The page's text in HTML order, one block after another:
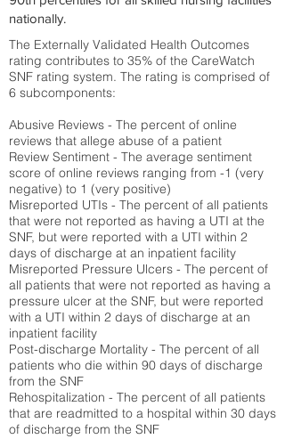
nationally.
The Externally Validated Health Outcomes
rating contributes to 35% of the CareWatch
SNF rating system. The rating is comprised of
6 subcomponents:
Abusive Reviews - The percent of online
reviews that allege abuse of a patient
Review Sentiment - The average sentiment
score of online reviews ranging from -1 (very
negative) to 1 (very positive)
Misreported UTIs - The percent of all patients
that were not reported as having a UTI at the
SNF, but were reported with a UTI within 2
days of discharge at an inpatient facility
Misreported Pressure Ulcers - The percent of
all patients that were not reported as having a
pressure ulcer at the SNF, but were reported
with a UTI within 2 days of discharge at an
inpatient facility
Post-discharge Mortality - The percent of all
patients who die within 90 days of discharge
from the SNF
Rehospitalization - The percent of all patients
that are readmitted to a hospital within 30 days
of discharge from the SNF